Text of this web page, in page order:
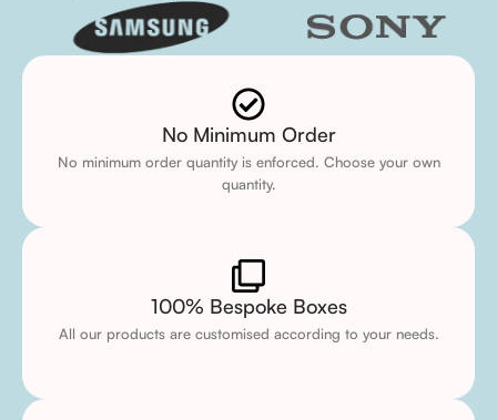
No Minimum Order
No minimum order quantity is enforced. Choose your own
quantity.
100% Bespoke Boxes
All our products are customised according to your needs.